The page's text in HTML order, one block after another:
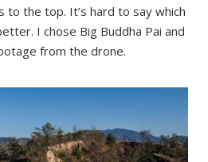
the top. It’s hard to say which
I chose Big Buddha Pai and
from the drone.